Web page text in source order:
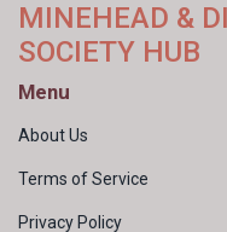
MINEHEAD &
SOCIETY HUB
Menu
About Us
Terms of Service
Privacy Policy